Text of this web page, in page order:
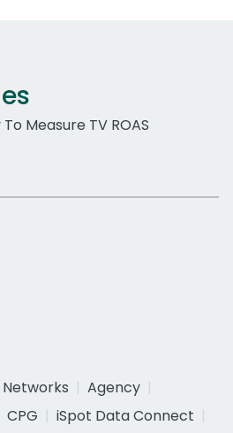
Measure TV ROAS
Networks
Agency
CPG
iSpot Data Connect